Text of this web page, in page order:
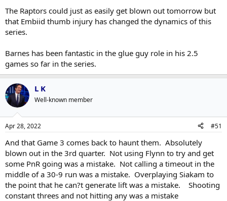
The Raptors could just as easily get blown out tomorrow but
that Embiid thumb injury has changed the dynamics of this
series.
Barnes has been fantastic in the glue guy role in his 2.5
games so far in the series.
L K
Well-known member
Apr 28, 2022 #51
And that Game 3 comes back to haunt them. Absolutely
blown out in the 3rd quarter. Not using Flynn to try and get
some PnR going was a mistake. Not calling a timeout in the
middle of a 30-9 run was a mistake. Overplaying Siakam to
the point that he can?t generate lift was a mistake. Shooting
constant threes and not hitting any was a mistake